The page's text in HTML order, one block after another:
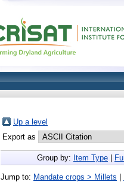
Up a level
Export as
Group by: Item Type
Jump to: Mandate crops > Millets